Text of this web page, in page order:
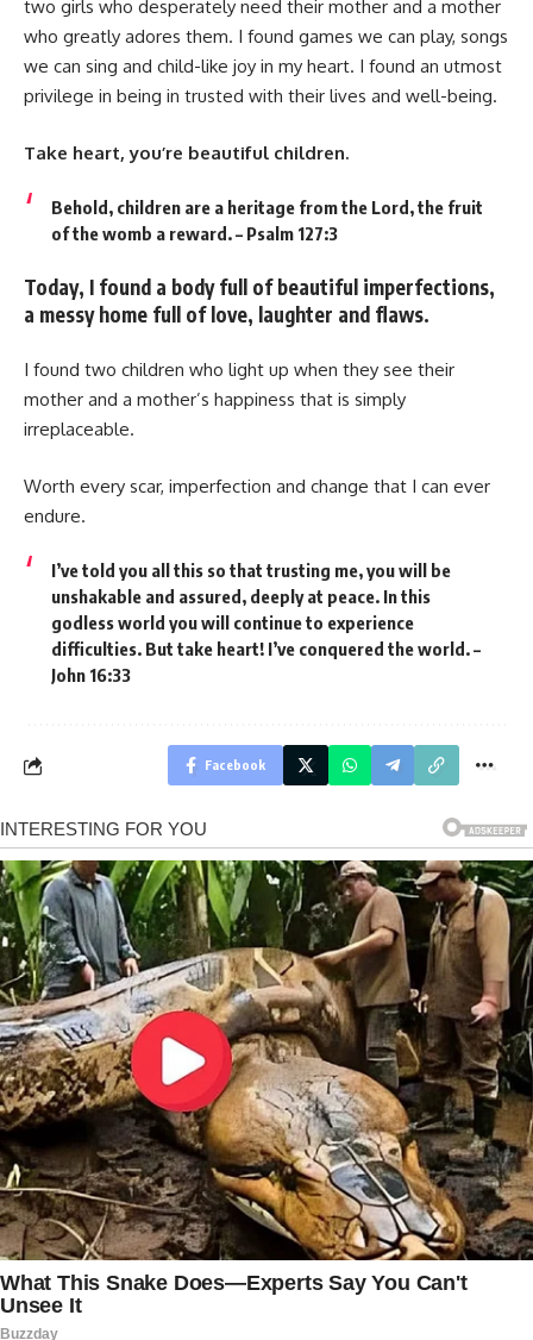
two girls who desperately need their mother and a mother
who greatly adores them. I found games we can play, songs
we can sing and child-like joy in my heart. I found an utmost
privilege in being in trusted with their lives and well-being.
Take heart, you’re beautiful children.
Behold, children are a heritage from the Lord, the fruit
of the womb a reward. – Psalm 127:3
Today, I found a body full of beautiful imperfections,
a messy home full of love, laughter and flaws.
I found two children who light up when they see their
mother and a mother’s happiness that is simply
irreplaceable.
Worth every scar, imperfection and change that I can ever
endure.
I’ve told you all this so that trusting me, you will be
unshakable and assured, deeply at peace. In this
godless world you will continue to experience
difficulties. But take heart! I’ve conquered the world. –
John 16:33
Facebook